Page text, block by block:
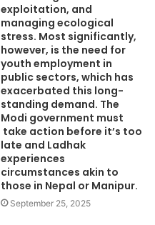
exploitation, and
managing ecological
stress. Most significantly,
however, is the need for
youth employment in
public sectors, which has
exacerbated this long-
standing demand. The
Modi government must
take action before it’s too
late and Ladhak
experiences
circumstances akin to
those in Nepal or Manipur.
September 25, 2025